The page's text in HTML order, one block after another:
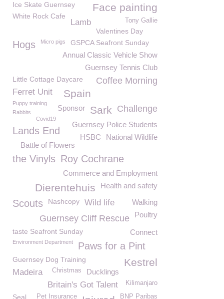
Face painting
Ice Skate Guernsey
White Rock Cafe
Tony Gallie
Lamb
Valentines Day
Hogs Micro pigs GSPCA Seafront Sunday
Annual Classic Vehicle Show
Guernsey Tennis Club
Little Cottage Daycare Coffee Morning
Ferret Unit Spain
Puppy training
Challenge
Sark
Sponsor
Rabbits
Covid19
Guernsey Police Students
Lands End
National Wildlife
HSBC
Battle of Flowers
the Vinyls Roy Cochrane
Commerce and Employment
Health and safety
Dierentehuis
Walking
Scouts Nashcopy Wild life
Poultry
Guernsey Cliff Rescue
taste Seafront Sunday Connect
Environment Department Paws for a Pint
Kestrel
Guernsey Dog Training
Madeira Ducklings
Christmas
Britain's Got Talent
Kilimanjaro
BNP Paribas
Seal Pet Insurance